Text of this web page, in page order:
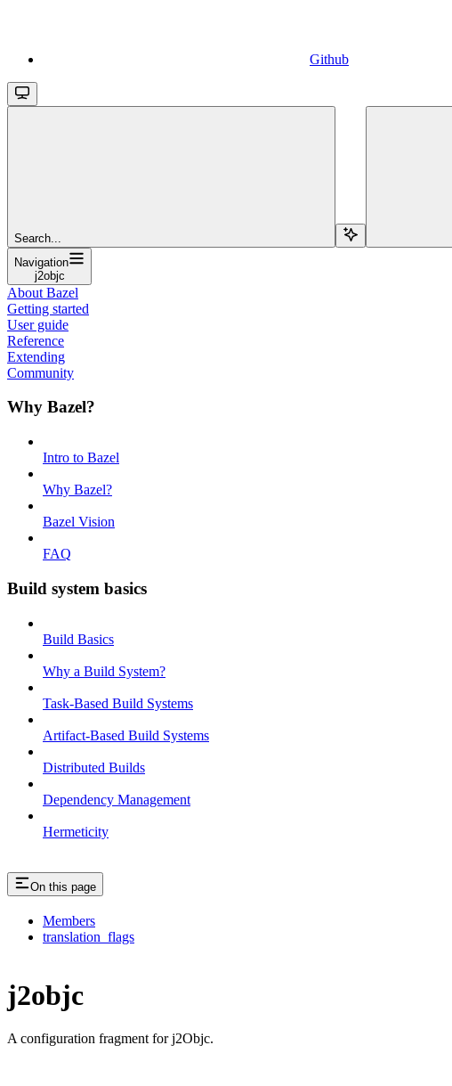
Github
Search...
Navigation
j2objc
About Bazel
Getting started
User guide
Reference
Extending
Community
Why Bazel?
Intro to Bazel
Why Bazel?
Bazel Vision
FAQ
Build system basics
Build Basics
Why a Build System?
Task-Based Build Systems
Artifact-Based Build Systems
Distributed Builds
Dependency Management
Hermeticity
On this page
Members
translation_flags
j2objc
A configuration fragment for j2Objc.